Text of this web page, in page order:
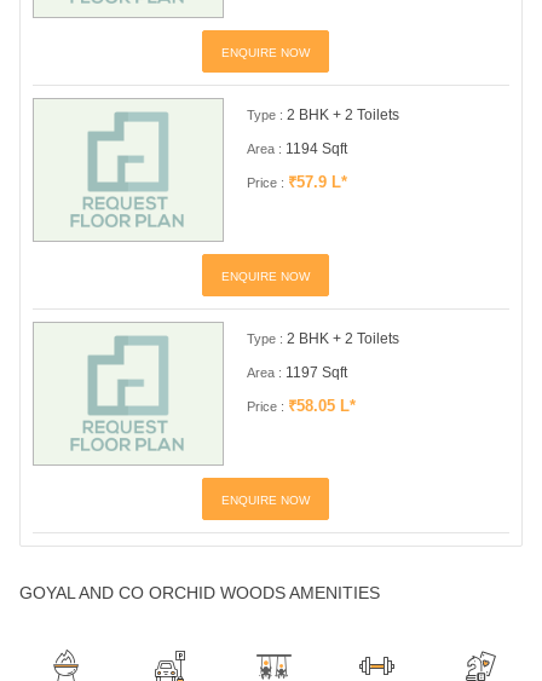
ENQUIRE NOW
Type : 2 BHK + 2 Toilets
Area : 1194 Sqft
Price : ₹57.9 L*
ENQUIRE NOW
Type : 2 BHK + 2 Toilets
Area : 1197 Sqft
Price : ₹58.05 L*
ENQUIRE NOW
GOYAL AND CO ORCHID WOODS AMENITIES